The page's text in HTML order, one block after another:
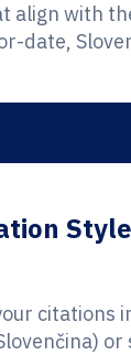
align with
date,
citations
or